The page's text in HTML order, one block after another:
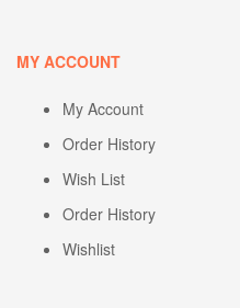
MY ACCOUNT
My Account
Order History
Wish List
Order History
Wishlist